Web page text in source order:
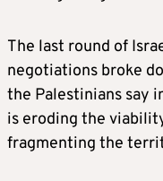
The last round of
negotiations broke
the Palestinians say
is eroding the
fragmenting the